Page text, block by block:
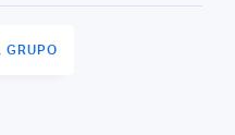
GRUPO